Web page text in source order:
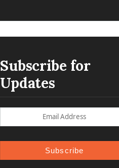
Subscribe for
Updates
Subscribe